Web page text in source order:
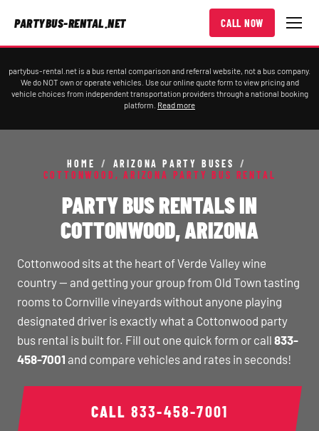
PARTYBUS-RENTAL.NET CALL NOW
partybus-rental.net is a bus rental comparison and referral website, not a bus company.
We do NOT own or operate vehicles. Use our online quote form to view pricing and
vehicle choices from independent transportation providers through a national booking
platform. Read more
HOME / ARIZONA PARTY BUSES
/
COTTONWOOD, ARIZONA PARTY BUS RENTAL
PARTY BUS RENTALS IN
COTTONWOOD, ARIZONA
Cottonwood sits at the heart of Verde Valley wine
country — and getting your group from Old Town tasting
rooms to Cornville vineyards without anyone playing
designated driver is exactly what a Cottonwood party
bus rental is built for. Fill out one quick form or call 833-
458-7001 and compare vehicles and rates in seconds!
CALL 833-458-7001